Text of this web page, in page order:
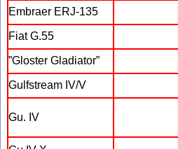
Embraer ERJ-135
Fiat G.55
”Gloster Gladiator”
Gulfstream IV/V
Gu. IV